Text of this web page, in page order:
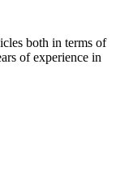
both in terms of
of experience in